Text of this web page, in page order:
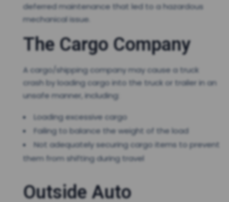
deferred maintenance that led to a hazardous
mechanical issue.
The Cargo Company
A cargo/shipping company may cause a truck
crash by loading cargo into the truck or trailer in an
unsafe manner, including:
Loading excessive cargo
Failing to balance the weight of the load
Not adequately securing cargo items to prevent
them from shifting during travel
Outside Auto